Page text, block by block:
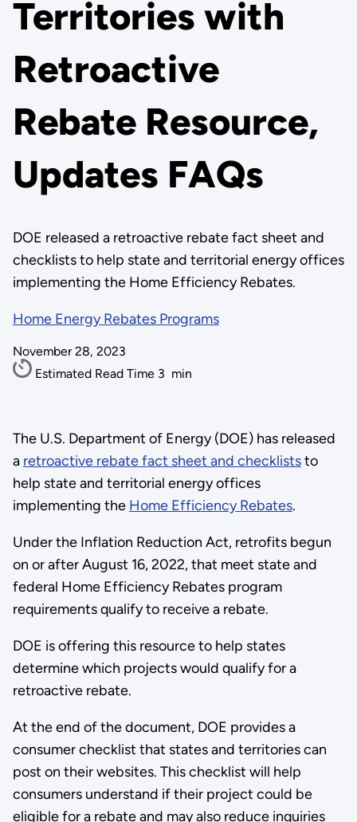
Territories with
Retroactive
Rebate Resource,
Updates FAQs
DOE released a retroactive rebate fact sheet and
checklists to help state and territorial energy offices
implementing the Home Efficiency Rebates.
Home Energy Rebates Programs
November 28, 2023
Estimated Read Time 3 min
The U.S. Department of Energy (DOE) has released
a retroactive rebate fact sheet and checkliststo
help state and territorial energy offices
implementing the Home Efficiency Rebates.
Under the Inflation Reduction Act, retrofits begun
on or after August 16, 2022, that meet state and
federal Home Efficiency Rebates program
requirements qualify to receive a rebate.
DOE is offering this resource to help states
determine which projects would qualify for a
retroactive rebate.
At the end of the document, DOE provides a
consumer checklist that states and territories can
post on their websites. This checklist will help
consumers understand if their project could be
eligible for a rebate and may also reduce inquiries